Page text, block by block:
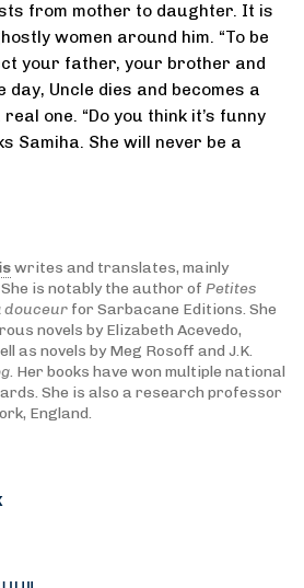
from mother to daughter. It is
women around him. “To be
your father, your brother and
day, Uncle dies and becomes a
one. “Do you think it’s funny
Samiha. She will never be a
writes and translates, mainly
is notably the author of Petites
douceur for Sarbacane Editions. She
novels by Elizabeth Acevedo,
as novels by Meg Rosoff and J.K.
. Her books have won multiple national
She is also a research professor
England.